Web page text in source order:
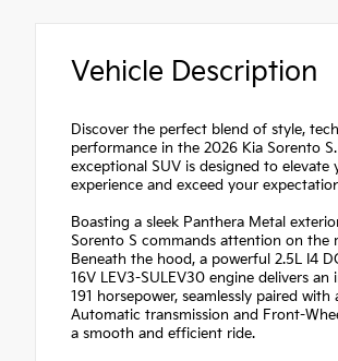
Vehicle Description
Discover the perfect blend of style,
performance in the 2026 Kia Sorento
exceptional SUV is designed to elevate
experience and exceed your
Boasting a sleek Panthera Metal
Sorento S commands attention on the
Beneath the hood, a powerful 2.5L I4
16V LEV3-SULEV30 engine delivers an
191 horsepower, seamlessly paired with
Automatic transmission and Front-
a smooth and efficient ride.